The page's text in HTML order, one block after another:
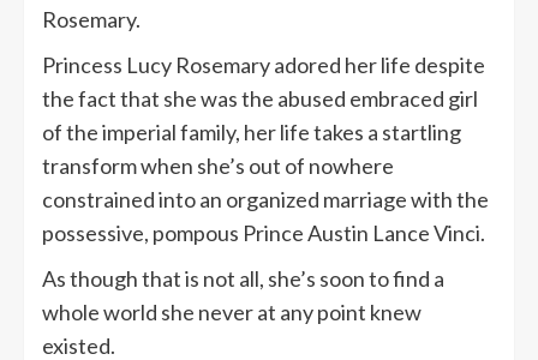
Rosemary.
Princess Lucy Rosemary adored her life despite
the fact that she was the abused embraced girl
of the imperial family, her life takes a startling
transform when she’s out of nowhere
constrained into an organized marriage with the
possessive, pompous Prince Austin Lance Vinci.
As though that is not all, she’s soon to find a
whole world she never at any point knew
existed.